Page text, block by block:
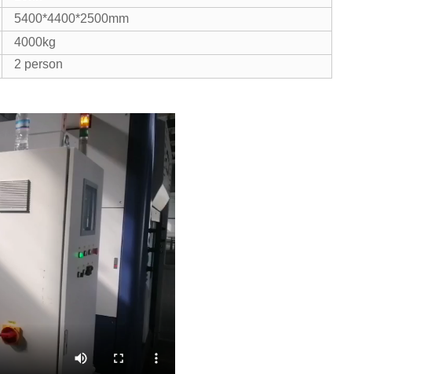
5400*4400*2500mm
4000kg
2 person